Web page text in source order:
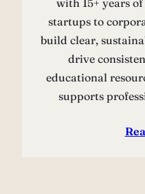
startups to
build clear,
drive
educational
supports